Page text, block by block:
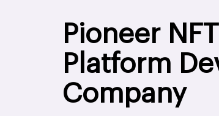
Pioneer
Platform
Company